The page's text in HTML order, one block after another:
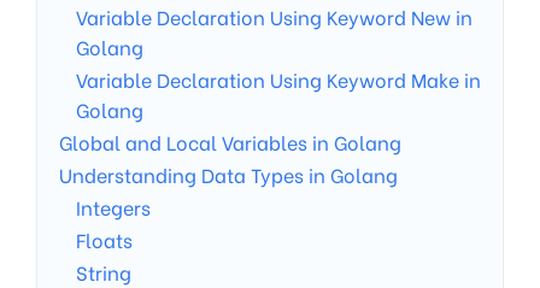
Variable Declaration Using Keyword New in
Golang
Variable Declaration Using Keyword Make in
Golang
Global and Local Variables in Golang
Understanding Data Types in Golang
Integers
Floats
String